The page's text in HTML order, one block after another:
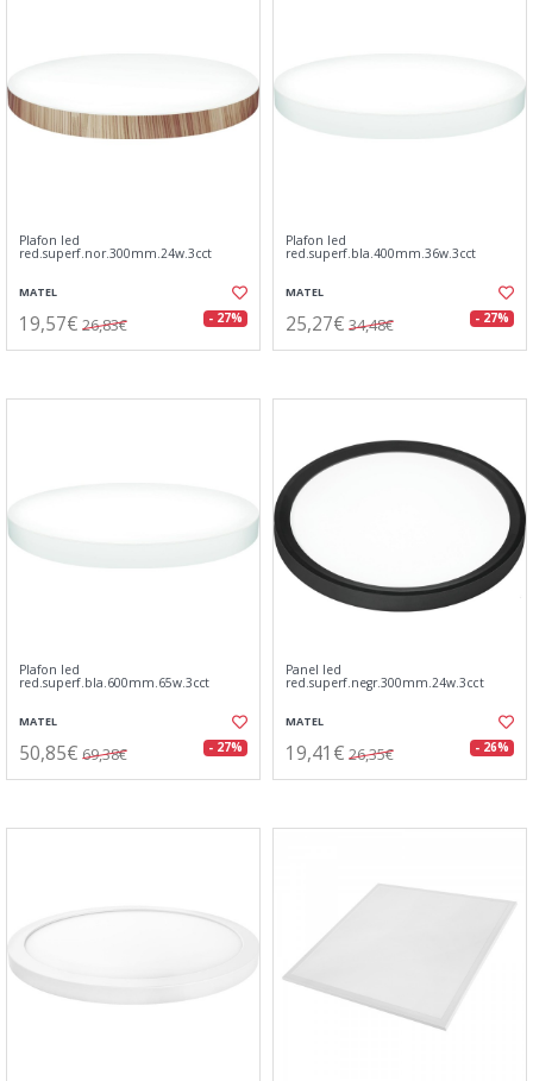
Plafon led
red.superf.nor.300mm.24w.3cct
MATEL
19,57€ 26,83€ - 27%
Plafon led
red.superf.bla.400mm.36w.3cct
MATEL
25,27€ 34,48€ - 27%
Plafon led
red.superf.bla.600mm.65w.3cct
MATEL
50,85€ 69,38€ - 27%
Panel led
red.superf.negr.300mm.24w.3cct
MATEL
19,41€ 26,35€ - 26%